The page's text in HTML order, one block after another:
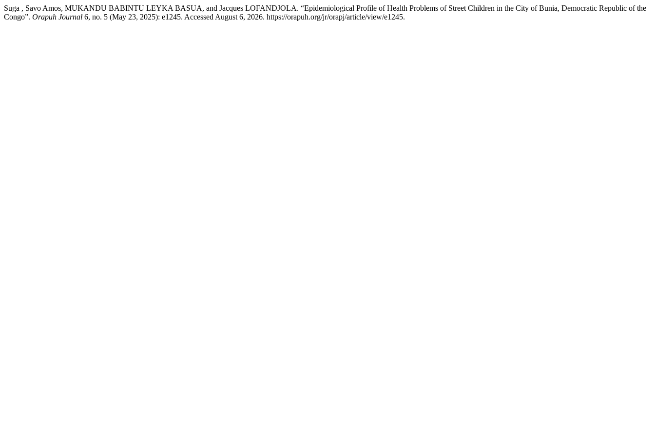
Suga , Savo Amos, MUKANDU BABINTU LEYKA BASUA, and Jacques LOFANDJOLA. “Epidemiological Profile of Health Problems of Street Children in the City of Bunia, Democratic Republic of the
Congo”. Orapuh Journal 6, no. 5 (May 23, 2025): e1245. Accessed August 6, 2026. https://orapuh.org/jr/orapj/article/view/e1245.